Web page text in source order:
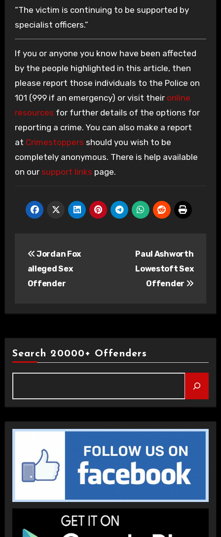
“The victim is continuing to be supported by
specialist officers.”
If you or anyone you know have been affected
by the people highlighted in this article, then
please report those individuals to the Police on
101 (999 if an emergency) or visit their online
resources for further details of the options for
reporting a crime. You can also make a report
at Crimestoppers should you wish to be
completely anonymous. There is help available
on our support links page.
navigation
Jordan Fox
alleged Sex
Offender
Paul Ashworth
Lowestoft Sex
Offender
Search 20000+ Offenders